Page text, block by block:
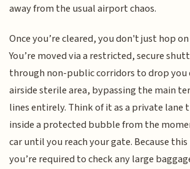
away from the usual airport chaos.
Once you’re cleared, you don't just hop
You’re moved via a restricted, secure
through non-public corridors to drop
airside sterile area, bypassing the main
lines entirely. Think of it as a private lane
inside a protected bubble from the
car until you reach your gate. Because
you’re required to check any large